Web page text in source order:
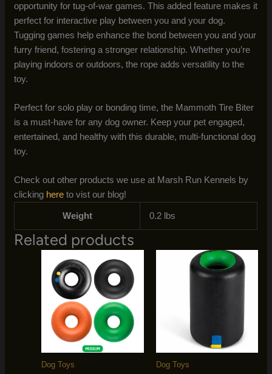
opportunity for tug-of-war games. This added feature makes it
perfect for interactive play between you and your dog.
Tugging games help enhance the bond between you and your
furry friend, fostering a stronger relationship. Whether you’re
playing indoors or outdoors, the rope adds versatility to the
toy.
Perfect for solo play or bonding time, the Mammoth Tire Biter
is a must-have for any dog owner. Keep your pet engaged,
entertained, and healthy with this durable, multi-functional dog
toy.
Check out other products we use at Marsh Run Kennels by
clicking here to vist our blog!
Weight 0.2 lbs
Related products
Dog Toys Dog Toys